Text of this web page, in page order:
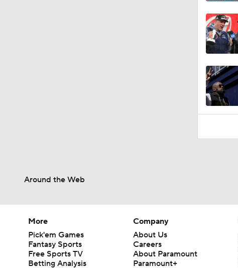
0:48
Around the Web
More
Pick'em Games
Fantasy Sports
Free Sports TV
Betting Analysis
Company
About Us
Careers
About Paramount
Paramount+